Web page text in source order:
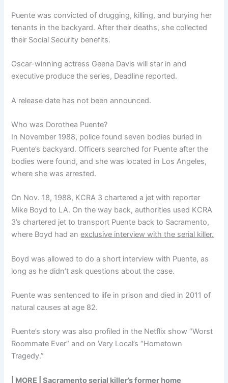
Puente was convicted of drugging, killing, and burying her
tenants in the backyard. After their deaths, she collected
their Social Security benefits.
Oscar-winning actress Geena Davis will star in and
executive produce the series, Deadline reported.
A release date has not been announced.
Who was Dorothea Puente?
In November 1988, police found seven bodies buried in
Puente’s backyard. Officers searched for Puente after the
bodies were found, and she was located in Los Angeles,
where she was arrested.
On Nov. 18, 1988, KCRA 3 chartered a jet with reporter
Mike Boyd to LA. On the way back, authorities used KCRA
3’s chartered jet to transport Puente back to Sacramento,
where Boyd had anexclusive interview with the serial killer.
Boyd was allowed to do a short interview with Puente, as
long as he didn’t ask questions about the case.
Puente was sentenced to life in prison and died in 2011 of
natural causes at age 82.
Puente’s story was also profiled in the Netflix show “Worst
Roommate Ever” and on Very Local’s “Hometown
Tragedy.”
| MORE |Sacramento serial killer’s former home